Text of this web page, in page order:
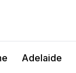
Adelaide